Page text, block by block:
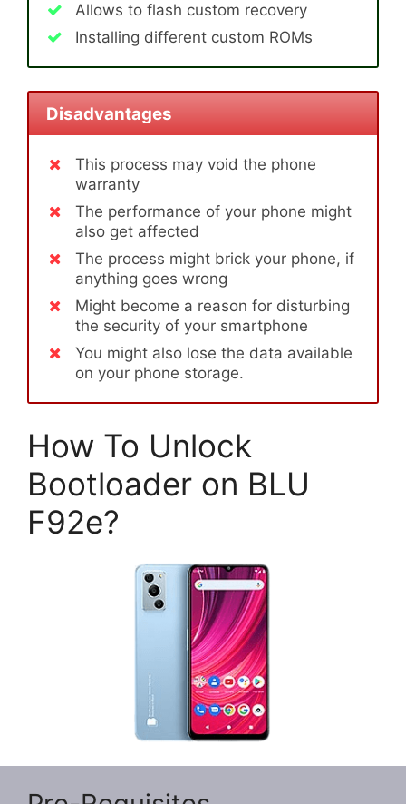
Allows to flash custom recovery
Installing different custom ROMs
Disadvantages
This process may void the phone
warranty
The performance of your phone might
also get affected
The process might brick your phone, if
anything goes wrong
Might become a reason for disturbing
the security of your smartphone
You might also lose the data available
on your phone storage.
How To Unlock
Bootloader on BLU
F92e?